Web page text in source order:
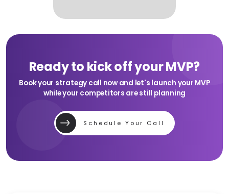
Ready to kick off your MVP?
Book your strategy call now and let's launch your MVP
while your competitors are still planning
Schedule Your Call